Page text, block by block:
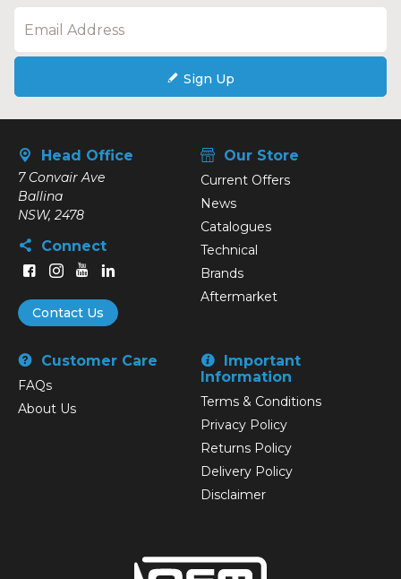
Sign Up
Head Office
7 Convair Ave
Ballina
NSW, 2478
Connect
Contact Us
Our Store
Current Offers
News
Catalogues
Technical
Brands
Aftermarket
Customer Care
FAQs
About Us
Important
Information
Terms & Conditions
Privacy Policy
Returns Policy
Delivery Policy
Disclaimer